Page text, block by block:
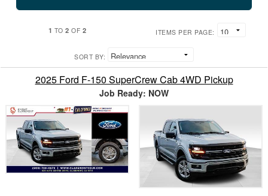
1 TO2 OF 2 ITEMS PER PAGE:
SORT BY:
2025 Ford F-150 SuperCrew Cab 4WD Pickup
Job Ready: NOW